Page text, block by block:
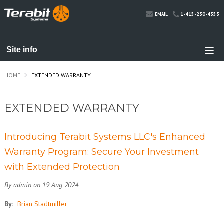
EMAIL 1-415-230-4353
HOME EXTENDED WARRANTY
EXTENDED WARRANTY
Introducing Terabit Systems LLC's Enhanced
Warranty Program: Secure Your Investment
with Extended Protection
By admin on 19 Aug 2024
By: Brian Stadtmiller